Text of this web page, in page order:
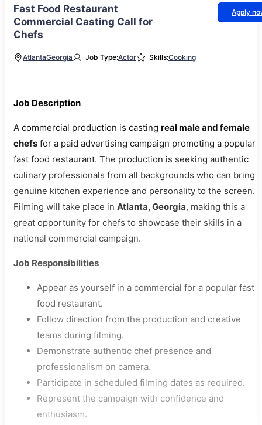
Fast Food Restaurant
Commercial Casting Call for
Chefs
Apply
AtlantaGeorgia Job Type:Actor Skills:Cooking
Job Description
A commercial production is casting real male and female
chefs for a paid advertising campaign promoting a popular
fast food restaurant. The production is seeking authentic
culinary professionals from all backgrounds who can bring
genuine kitchen experience and personality to the screen.
Filming will take place in Atlanta, Georgia, making this a
great opportunity for chefs to showcase their skills in a
national commercial campaign.
Job Responsibilities
Appear as yourself in a commercial for a popular fast
food restaurant.
Follow direction from the production and creative
teams during filming.
Demonstrate authentic chef presence and
professionalism on camera.
Participate in scheduled filming dates as required.
Represent the campaign with confidence and
enthusiasm.